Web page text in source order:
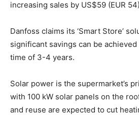
increasing sales by US$59 (EUR
Danfoss claims its ‘Smart Store’
significant savings can be
time of 3-4 years.
Solar power is the supermarket’s
with 100 kW solar panels on the
and reuse are expected to cut